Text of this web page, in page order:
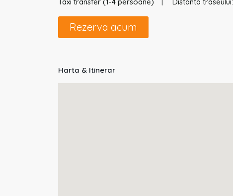
Rezerva acum
Harta & Itinerar